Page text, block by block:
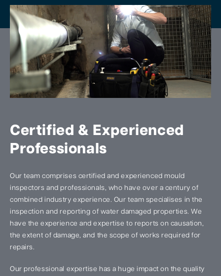
Certified & Experienced
Professionals
Our team comprises certified and experienced mould
inspectors and professionals, who have over a century of
combined industry experience. Our team specialises in the
inspection and reporting of water damaged properties. We
have the experience and expertise to reports on causation,
the extent of damage, and the scope of works required for
repairs.
Our professional expertise has a huge impact on the quality